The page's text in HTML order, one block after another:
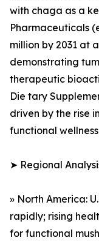
with chaga as a
Pharmaceuticals
million by 2031 at
demonstrating
therapeutic
Die tary
driven by the rise
functional
➤ Regional
» North America:
rapidly; rising
for functional